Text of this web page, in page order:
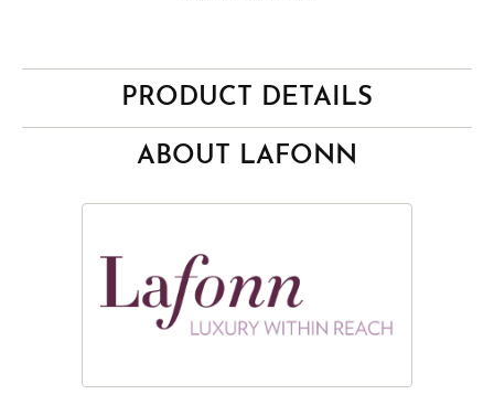
PRODUCT DETAILS
ABOUT LAFONN